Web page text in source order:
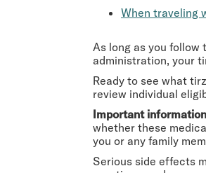
When traveling
As long as you follow
administration, your
Ready to see what
review individual
Important
whether these
you or any family
Serious side effects